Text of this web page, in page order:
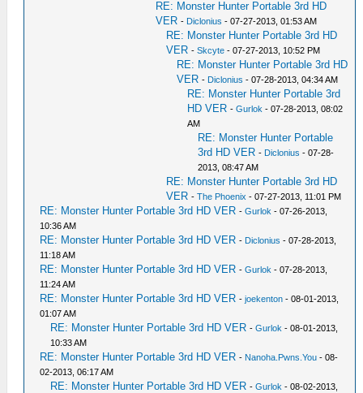
RE: Monster Hunter Portable 3rd HD
VER - Diclonius - 07-27-2013, 01:53 AM
RE: Monster Hunter Portable 3rd HD
VER -Skcyte - 07-27-2013, 10:52 PM
RE: Monster Hunter Portable 3rd HD
VER - Diclonius - 07-28-2013, 04:34 AM
RE: Monster Hunter Portable 3rd
HD VER -Gurlok - 07-28-2013, 08:02
AM
RE: Monster Hunter Portable
3rd HD VER - Diclonius - 07-28-
2013, 08:47 AM
RE: Monster Hunter Portable 3rd HD
VER -The Phoenix - 07-27-2013, 11:01 PM
RE: Monster Hunter Portable 3rd HD VER -Gurlok - 07-26-2013,
10:36 AM
RE: Monster Hunter Portable 3rd HD VER - Diclonius - 07-28-2013,
11:18 AM
RE: Monster Hunter Portable 3rd HD VER -Gurlok - 07-28-2013,
11:24 AM
RE: Monster Hunter Portable 3rd HD VER -joekenton - 08-01-2013,
01:07 AM
RE: Monster Hunter Portable 3rd HD VER -Gurlok - 08-01-2013,
10:33 AM
RE: Monster Hunter Portable 3rd HD VER - Nanoha.Pwns.You - 08-
02-2013, 06:17 AM
RE: Monster Hunter Portable 3rd HD VER -Gurlok - 08-02-2013,